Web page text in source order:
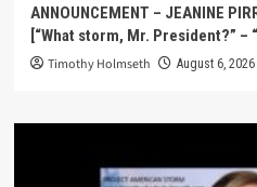
ANNOUNCEMENT – JEANINE
[“What storm, Mr. President?” –
Timothy Holmseth August 6, 2026